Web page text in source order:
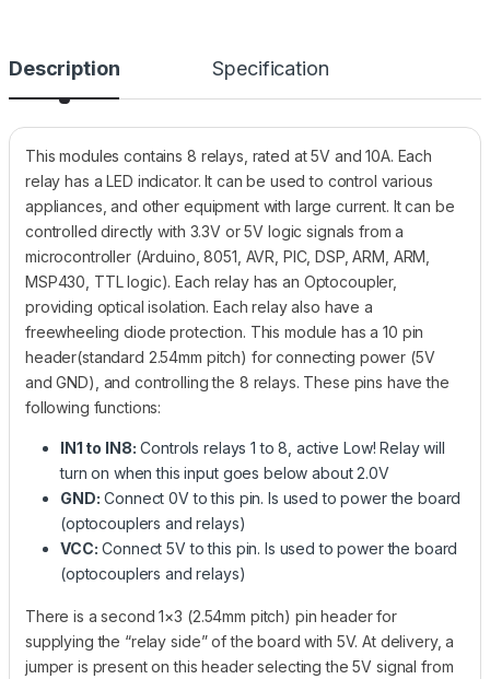
Description Specification
This modules contains 8 relays, rated at 5V and 10A. Each
relay has a LED indicator. It can be used to control various
appliances, and other equipment with large current. It can be
controlled directly with 3.3V or 5V logic signals from a
microcontroller (Arduino, 8051, AVR, PIC, DSP, ARM, ARM,
MSP430, TTL logic). Each relay has an Optocoupler,
providing optical isolation. Each relay also have a
freewheeling diode protection. This module has a 10 pin
header(standard 2.54mm pitch) for connecting power (5V
and GND), and controlling the 8 relays. These pins have the
following functions:
IN1 to IN8: Controls relays 1 to 8, active Low! Relay will
turn on when this input goes below about 2.0V
GND: Connect 0V to this pin. Is used to power the board
(optocouplers and relays)
VCC: Connect 5V to this pin. Is used to power the board
(optocouplers and relays)
There is a second 1×3 (2.54mm pitch) pin header for
supplying the “relay side” of the board with 5V. At delivery, a
jumper is present on this header selecting the 5V signal from